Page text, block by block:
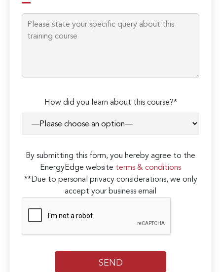
How did you learn about this course?*
By submitting this form, you hereby agree to the
EnergyEdge website terms & conditions
**Due to personal privacy considerations, we only
accept your business email